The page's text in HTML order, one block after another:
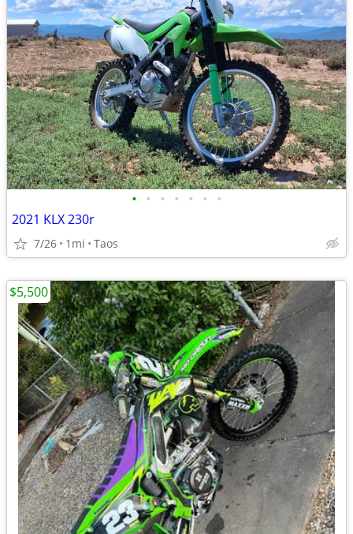
• • • • • • •
2021 KLX 230r
7/26 1mi Taos
$5,500